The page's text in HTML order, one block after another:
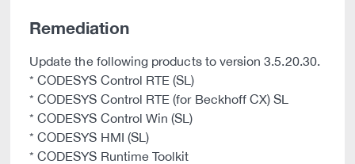
Remediation
Update the following products to version 3.5.20.30.
* CODESYS Control RTE (SL)
* CODESYS Control RTE (for Beckhoff CX) SL
* CODESYS Control Win (SL)
* CODESYS HMI (SL)
* CODESYS Runtime Toolkit